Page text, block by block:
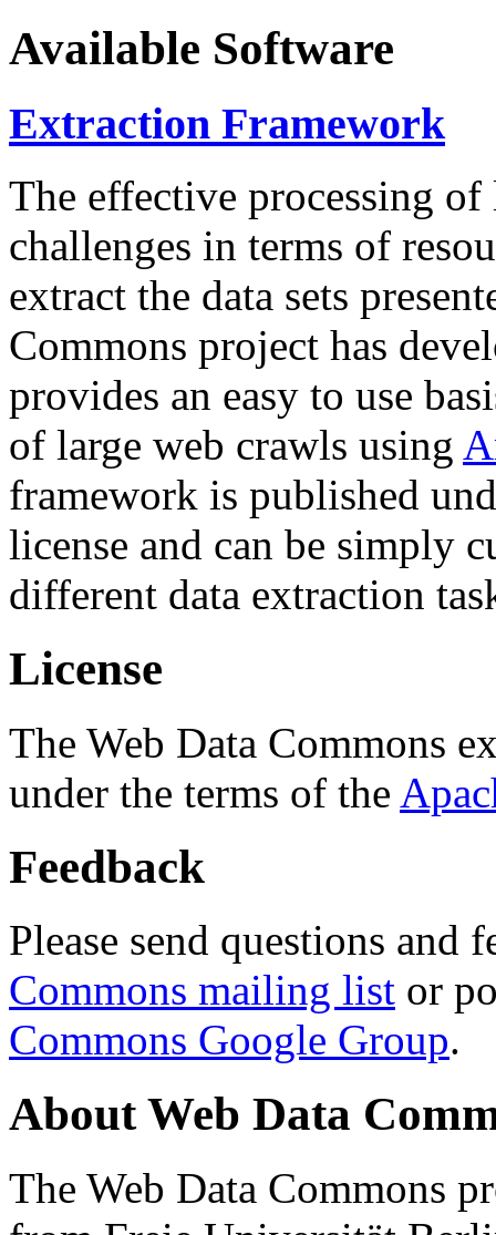
Available Software
Extraction Framework
The effective processing of
challenges in terms of
extract the data sets
Commons project has
provides an easy to use
of large web crawls using
framework is published
license and can be simply
different data extraction
License
The Web Data Commons
under the terms of the
Feedback
Please send questions and
Commons mailing list or
Commons Google Group.
About Web Data
The Web Data Commons